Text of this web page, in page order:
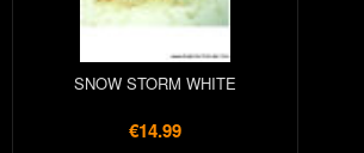
SNOW STORM WHITE
€14.99